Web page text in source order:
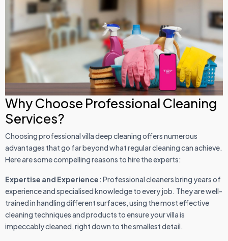
Why Choose Professional Cleaning
Services?
Choosing professional villa deep cleaning offers numerous
advantages that go far beyond what regular cleaning can achieve.
Here are some compelling reasons to hire the experts:
Expertise and Experience: Professional cleaners bring years of
experience and specialised knowledge to every job. They are well-
trained in handling different surfaces, using the most effective
cleaning techniques and products to ensure your villa is
impeccably cleaned, right down to the smallest detail.